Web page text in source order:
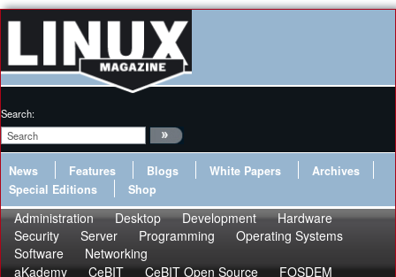
Search:
News Features Blogs White Papers
Archives
Special Editions
Shop
Administration Desktop Development
Hardware
Security
Server Programming
Operating Systems
Software
Networking
aKademy
CeBIT CeBIT Open Source
FOSDEM